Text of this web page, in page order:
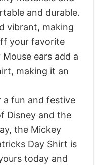
and durable.
vibrant, making
your favorite
ears add a
making it an
a fun and festive
Disney and the
the Mickey
Day Shirt is
today and